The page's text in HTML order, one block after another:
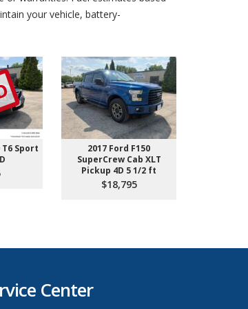
your vehicle, battery-
T6 Sport
2017 Ford F150
SuperCrew Cab XLT
Pickup 4D 5 1/2 ft
$18,795
Center